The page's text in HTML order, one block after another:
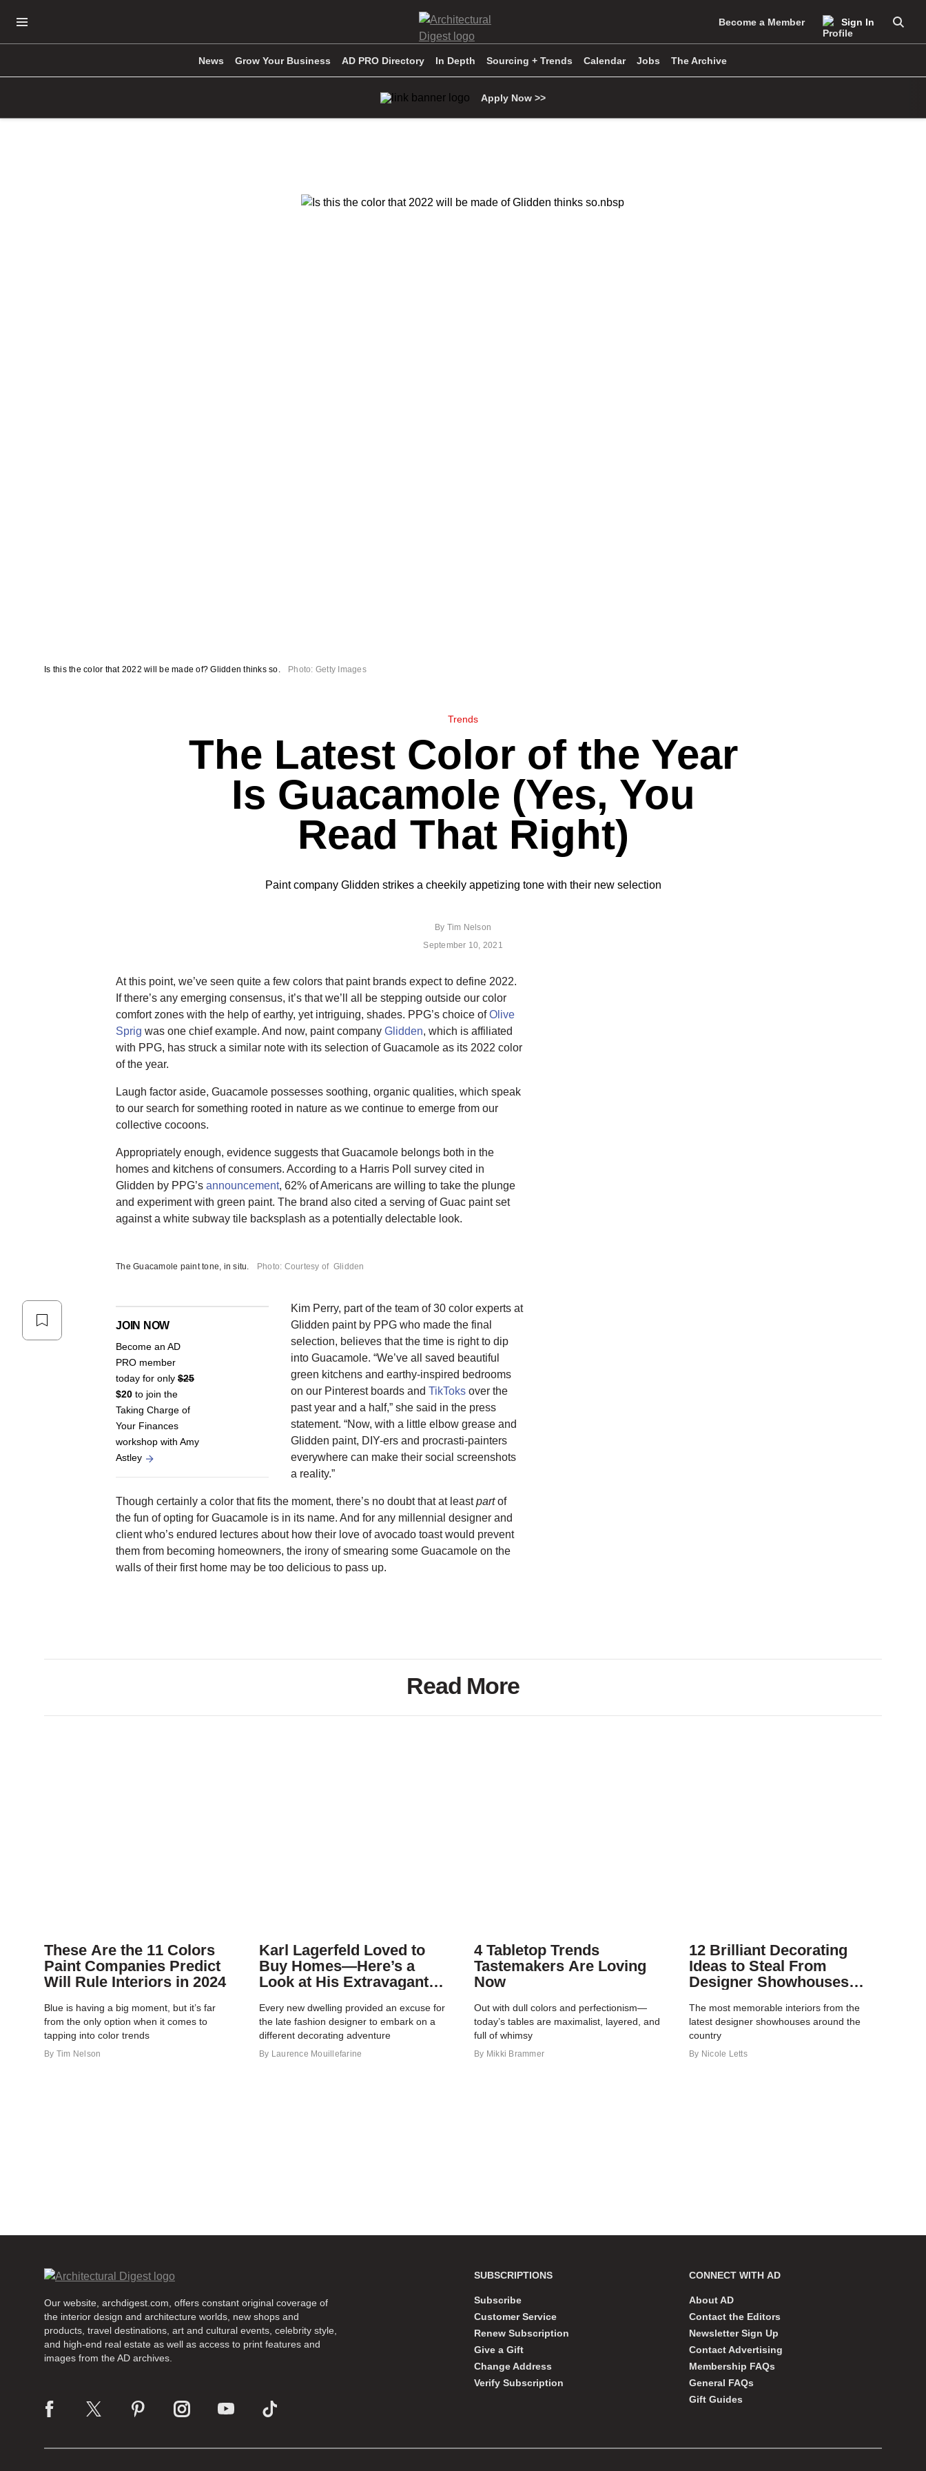
Open Navigation Menu Become a Member Sign In
News Grow Your Business AD PRO Directory In Depth Sourcing + Trends Calendar Jobs The Archive
Apply Now >>
Trends
The Latest Color of the Year
Is Guacamole (Yes, You
Read That Right)
Paint company Glidden strikes a cheekily appetizing tone with their new selection
By Tim Nelson
September 10, 2021
Is this the color that 2022 will be made of? Glidden thinks so. Photo: Getty Images
At this point, we’ve seen quite a few colors that paint brands expect to define 2022.
If there’s any emerging consensus, it’s that we’ll all be stepping outside our color
comfort zones with the help of earthy, yet intriguing, shades. PPG’s choice ofOlive
Sprig was one chief example. And now, paint company Glidden, which is affiliated
with PPG, has struck a similar note with its selection of Guacamole as its 2022 color
of the year.
Laugh factor aside, Guacamole possesses soothing, organic qualities, which speak
to our search for something rooted in nature as we continue to emerge from our
collective cocoons.
Appropriately enough, evidence suggests that Guacamole belongs both in the
homes and kitchens of consumers. According to a Harris Poll survey cited in
Glidden by PPG’s announcement, 62% of Americans are willing to take the plunge
and experiment with green paint. The brand also cited a serving of Guac paint set
against a white subway tile backsplash as a potentially delectable look.
The Guacamole paint tone, in situ. Photo: Courtesy of Glidden
JOIN NOW
Become an AD
PRO member
today for only $25
$20 to join the
Taking Charge of
Your Finances
workshop with Amy
Astley
Kim Perry, part of the team of 30 color experts at
Glidden paint by PPG who made the final
selection, believes that the time is right to dip
into Guacamole. “We’ve all saved beautiful
green kitchens and earthy-inspired bedrooms
on our Pinterest boards and TikToks over the
past year and a half,” she said in the press
statement. “Now, with a little elbow grease and
Glidden paint, DIY-ers and procrasti-painters
everywhere can make their social screenshots
a reality.”
Though certainly a color that fits the moment, there’s no doubt that at leastpartof
the fun of opting for Guacamole is in its name. And for any millennial designer and
client who’s endured lectures about how their love of avocado toast would prevent
them from becoming homeowners, the irony of smearing some Guacamole on the
walls of their first home may be too delicious to pass up.
Read More
These Are the 11 Colors
Paint Companies Predict
Will Rule Interiors in 2024
Blue is having a big moment, but it’s far
from the only option when it comes to
tapping into color trends
By Tim Nelson
Karl Lagerfeld Loved to
Buy Homes—Here’s a
Look at His Extravagant
Every new dwelling provided an excuse for
the late fashion designer to embark on a
different decorating adventure
By Laurence Mouillefarine
4 Tabletop Trends
Tastemakers Are Loving
Now
Out with dull colors and perfectionism—
today’s tables are maximalist, layered, and
full of whimsy
By Mikki Brammer
12 Brilliant Decorating
Ideas to Steal From
Designer Showhouses
The most memorable interiors from the
latest designer showhouses around the
country
By Nicole Letts
Our website, archdigest.com, offers constant original coverage of
the interior design and architecture worlds, new shops and
products, travel destinations, art and cultural events, celebrity style,
and high-end real estate as well as access to print features and
images from the AD archives.
SUBSCRIPTIONS
Subscribe
Customer Service
Renew Subscription
Give a Gift
Change Address
Verify Subscription
CONNECT WITH AD
About AD
Contact the Editors
Newsletter Sign Up
Contact Advertising
Membership FAQs
General FAQs
Gift Guides